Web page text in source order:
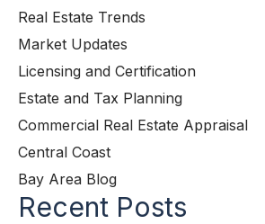
Real Estate Trends
Market Updates
Licensing and Certification
Estate and Tax Planning
Commercial Real Estate Appraisal
Central Coast
Bay Area Blog
Recent Posts